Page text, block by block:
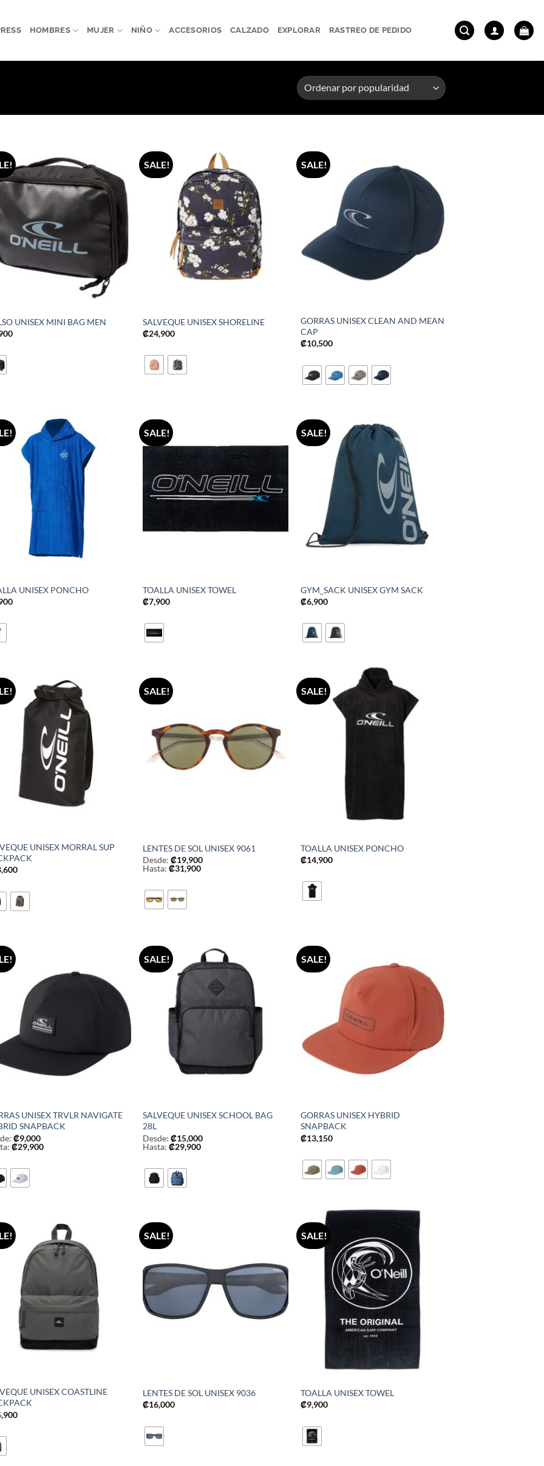
HOMBRES MUJER NIÑO ACCESORIOS CALZADO EXPLORAR RASTREO DE PEDIDO
UNISEX MINI BAG MEN
SALE!
SALVEQUE UNISEX SHORELINE
₡24,900
SALE!
GORRAS UNISEX CLEAN AND MEAN
CAP
₡10,500
UNISEX PONCHO
SALE!
TOALLA UNISEX TOWEL
₡7,900
SALE!
GYM_SACK UNISEX GYM SACK
₡6,900
UNISEX MORRAL SUP
SALE!
LENTES DE SOL UNISEX 9061
Desde:₡19,900
Hasta:₡31,900
SALE!
TOALLA UNISEX PONCHO
₡14,900
UNISEX TRVLR NAVIGATE
SNAPBACK
₡9,000
₡29,900
SALE!
SALVEQUE UNISEX SCHOOL BAG
28L
Desde:₡15,000
Hasta:₡29,900
SALE!
GORRAS UNISEX HYBRID
SNAPBACK
₡13,150
UNISEX COASTLINE
SALE!
LENTES DE SOL UNISEX 9036
₡16,000
SALE!
TOALLA UNISEX TOWEL
₡9,900